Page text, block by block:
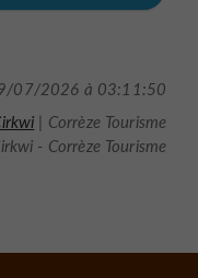
07/2026 à 03:11:50
| Corrèze Tourisme
- Corrèze Tourisme